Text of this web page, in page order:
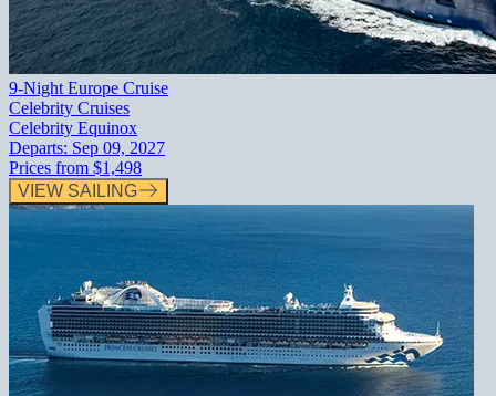
9-Night Europe Cruise
Celebrity Cruises
Celebrity Equinox
Departs: Sep 09, 2027
Prices from $1,498
VIEW SAILING